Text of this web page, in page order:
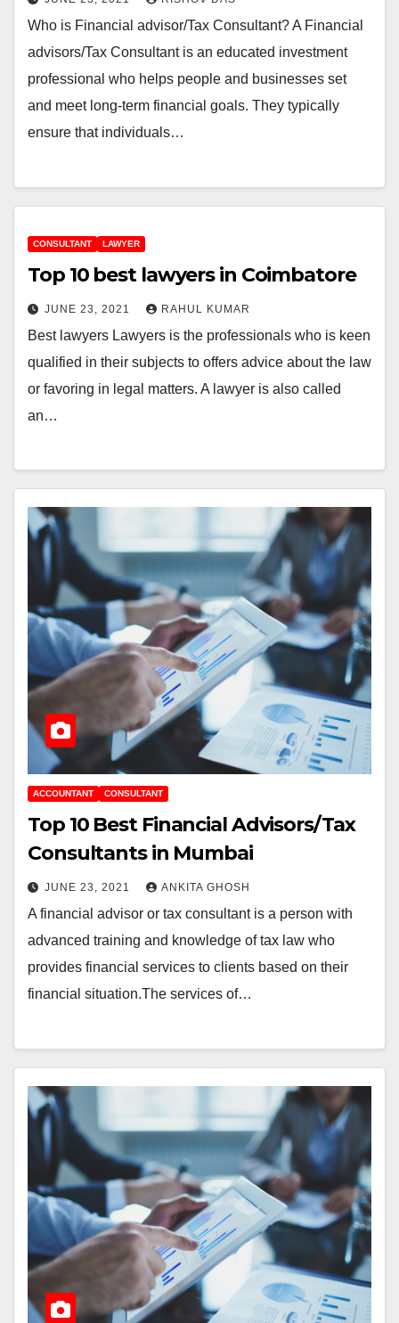
Who is Financial advisor/Tax Consultant? A Financial
advisors/Tax Consultant is an educated investment
professional who helps people and businesses set
and meet long-term financial goals. They typically
ensure that individuals…
CONSULTANT LAWYER
Top 10 best lawyers in Coimbatore
JUNE 23, 2021 RAHUL KUMAR
Best lawyers Lawyers is the professionals who is keen
qualified in their subjects to offers advice about the law
or favoring in legal matters. A lawyer is also called
an…
ACCOUNTANT CONSULTANT
Top 10 Best Financial Advisors/Tax
Consultants in Mumbai
JUNE 23, 2021 ANKITA GHOSH
A financial advisor or tax consultant is a person with
advanced training and knowledge of tax law who
provides financial services to clients based on their
financial situation.The services of…